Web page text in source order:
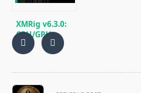
XMRig v6.3.0:
CPU/GPU
miner
RandomX,
CryptoNight,
AstroBWT,
<span